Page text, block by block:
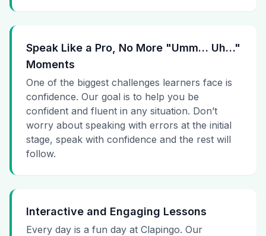
Speak Like a Pro, No More "Umm… Uh…"
Moments
One of the biggest challenges learners face is
confidence. Our goal is to help you be
confident and fluent in any situation. Don’t
worry about speaking with errors at the initial
stage, speak with confidence and the rest will
follow.
Interactive and Engaging Lessons
Every day is a fun day at Clapingo. Our